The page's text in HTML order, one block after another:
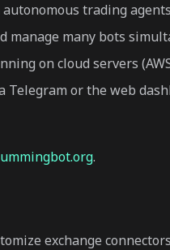
trading agents
manage many bots
on cloud servers
Telegram or the web
.
exchange